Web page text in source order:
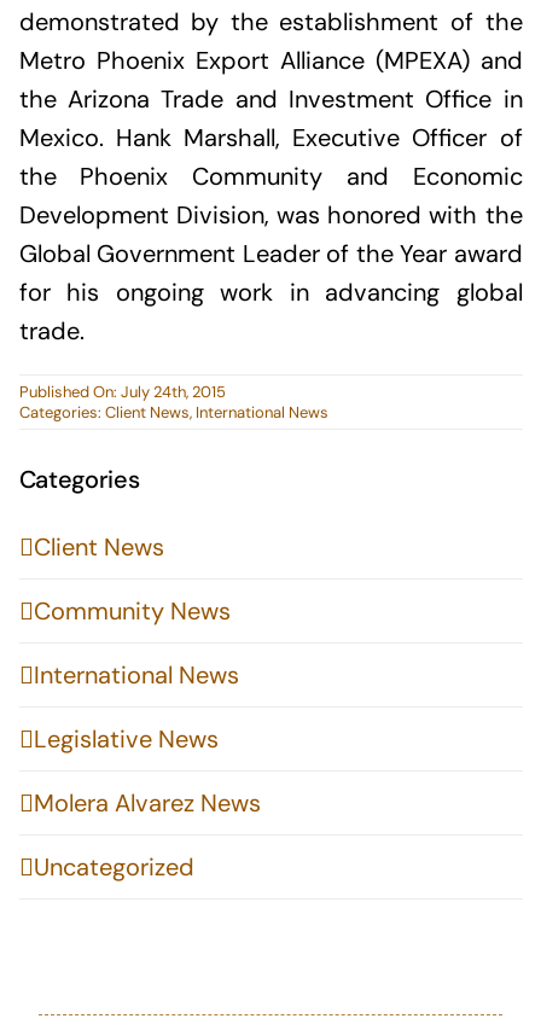
demonstrated by the establishment of the
Metro Phoenix Export Alliance (MPEXA) and
the Arizona Trade and Investment Office in
Mexico. Hank Marshall, Executive Officer of
the Phoenix Community and Economic
Development Division, was honored with the
Global Government Leader of the Year award
for his ongoing work in advancing global
trade.
Published On: July 24th, 2015
Categories: Client News, International News
Categories
Client News
Community News
International News
Legislative News
Molera Alvarez News
Uncategorized